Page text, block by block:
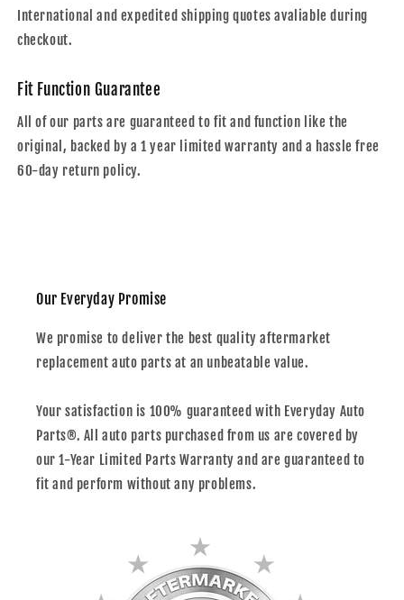
International and expedited shipping quotes avaliable during
checkout.
Fit Function Guarantee
All of our parts are guaranteed to fit and function like the
original, backed by a 1 year limited warranty and a hassle free
60-day return policy.
Our Everyday Promise
We promise to deliver the best quality aftermarket
replacement auto parts at an unbeatable value.
Your satisfaction is 100% guaranteed with Everyday Auto
Parts®. All auto parts purchased from us are covered by
our 1-Year Limited Parts Warranty and are guaranteed to
fit and perform without any problems.